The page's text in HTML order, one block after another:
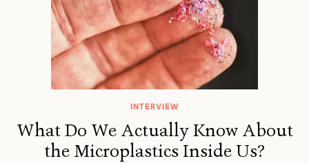
INTERVIEW
What Do We Actually Know About
the Microplastics Inside Us?